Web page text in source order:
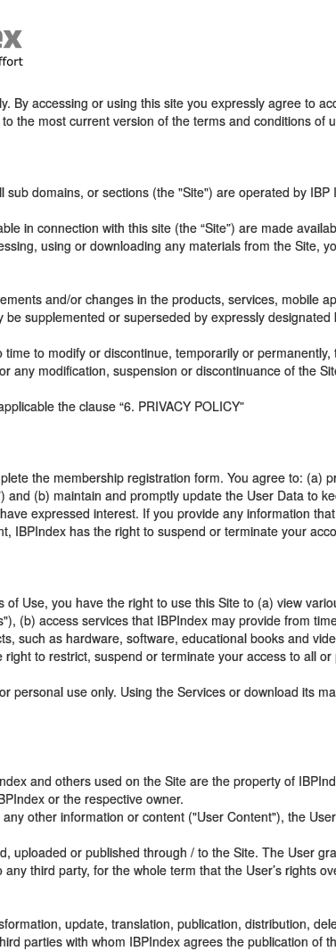
By accessing or using this site you expressly agree to
the most current version of the terms and conditions of
domains, or sections (the "Site") are operated by IBP
in connection with this site (the “Site”) are made
using or downloading any materials from the Site,
and/or changes in the products, services, mobile
supplemented or superseded by expressly
to modify or discontinue, temporarily or
any modification, suspension or discontinuance of the
the clause “6. PRIVACY POLICY”
the membership registration form. You agree to:
and (b) maintain and promptly update the User Data to
expressed interest. If you provide any information
IBPIndex has the right to suspend or terminate your
Use, you have the right to use this Site to (a) view
(b) access services that IBPIndex may provide from
such as hardware, software, educational books and
to restrict, suspend or terminate your access to all
personal use only. Using the Services or download its
and others used on the Site are the property of
or the respective owner.
other information or content ("User Content"), the
uploaded or published through / to the Site. The User
third party, for the whole term that the User’s rights
update, translation, publication, distribution,
parties with whom IBPIndex agrees the publication of